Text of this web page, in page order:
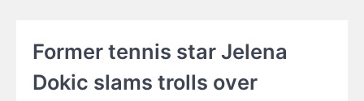
Former tennis star Jelena
Dokic slams trolls over